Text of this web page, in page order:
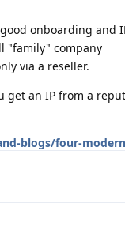
onboarding and
"family" company
via a reseller.
get an IP from a
blogs/four-